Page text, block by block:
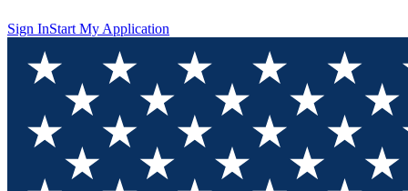
Sign InStart My Application